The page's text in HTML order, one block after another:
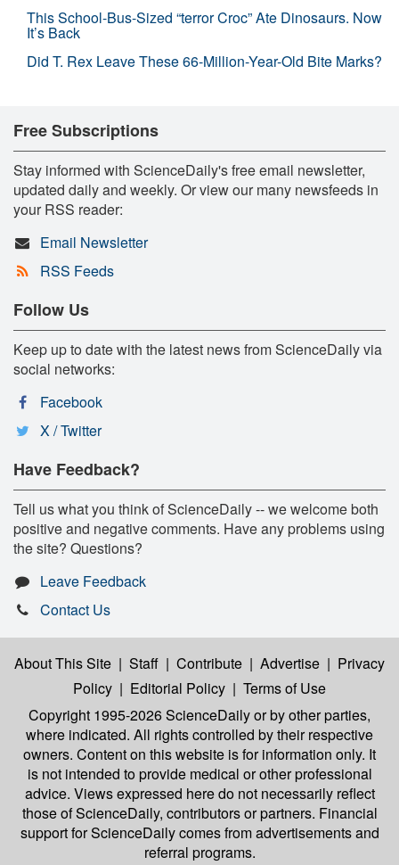
This School-Bus-Sized “terror Croc” Ate Dinosaurs. Now
It’s Back
Did T. Rex Leave These 66-Million-Year-Old Bite Marks?
Free Subscriptions
Stay informed with ScienceDaily's free email newsletter,
updated daily and weekly. Or view our many newsfeeds in
your RSS reader:
Email Newsletter
RSS Feeds
Follow Us
Keep up to date with the latest news from ScienceDaily via
social networks:
Facebook
X / Twitter
Have Feedback?
Tell us what you think of ScienceDaily -- we welcome both
positive and negative comments. Have any problems using
the site? Questions?
Leave Feedback
Contact Us
About This Site | Staff | Contribute | Advertise | Privacy
Policy | Editorial Policy | Terms of Use
Copyright 1995-2026 ScienceDailyor by other parties,
where indicated. All rights controlled by their respective
owners. Content on this website is for information only. It
is not intended to provide medical or other professional
advice. Views expressed here do not necessarily reflect
those of ScienceDaily, contributors or partners. Financial
support for ScienceDaily comes from advertisements and
referral programs.